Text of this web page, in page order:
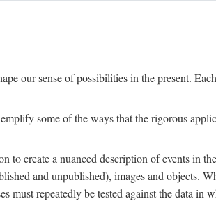
our sense of possibilities in the present.
some of the ways that the rigorous
create a nuanced description of events in
and unpublished), images and objects.
repeatedly be tested against the data in